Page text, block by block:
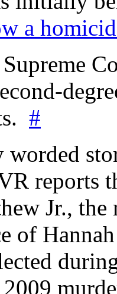
a
#
worded
reports
Jr.,
of
2009